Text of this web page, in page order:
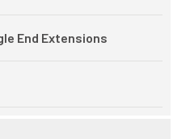
End Extensions